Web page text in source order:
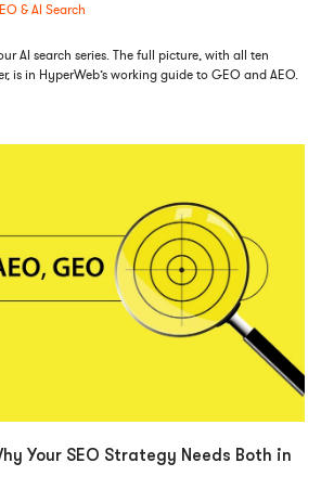
& AI Search
AI search series. The full picture, with all ten
is in HyperWeb’s working guide to GEO and AEO.
Your SEO Strategy Needs Both in